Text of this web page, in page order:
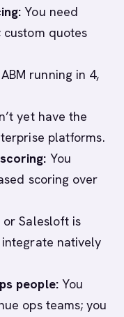
You need
quotes
running in 4,
yet have the
platforms.
You
scoring over
or Salesloft is
natively
people:You
ops teams; you